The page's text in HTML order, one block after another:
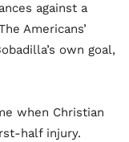
against a
Americans’
own goal,
when Christian
half injury.